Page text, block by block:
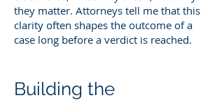
they matter. Attorneys tell me that this
clarity often shapes the outcome of a
case long before a verdict is reached.
Building the